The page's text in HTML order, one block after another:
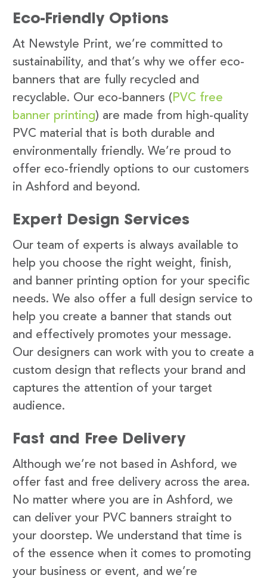
Eco-Friendly Options
At Newstyle Print, we’re committed to
sustainability, and that’s why we offer eco-
banners that are fully recycled and
recyclable. Our eco-banners ( PVC free
banner printing) are made from high-quality
PVC material that is both durable and
environmentally friendly. We’re proud to
offer eco-friendly options to our customers
in Ashford and beyond.
Expert Design Services
Our team of experts is always available to
help you choose the right weight, finish,
and banner printing option for your specific
needs. We also offer a full design service to
help you create a banner that stands out
and effectively promotes your message.
Our designers can work with you to create a
custom design that reflects your brand and
captures the attention of your target
audience.
Fast and Free Delivery
Although we’re not based in Ashford, we
offer fast and free delivery across the area.
No matter where you are in Ashford, we
can deliver your PVC banners straight to
your doorstep. We understand that time is
of the essence when it comes to promoting
your business or event, and we’re